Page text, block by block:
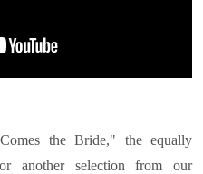
the Bride," the equally
another selection from our